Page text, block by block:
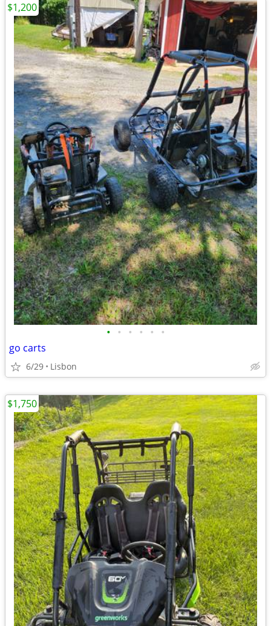
• • • • • •
go carts
6/29 Lisbon
$1,200
$1,750